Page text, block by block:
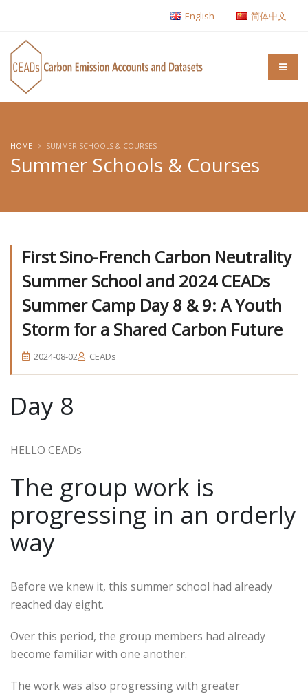
English 简体中文
Summer Schools & Courses
HOME SUMMER SCHOOLS & COURSES
First Sino-French Carbon Neutrality
Summer School and 2024 CEADs
Summer Camp Day 8 & 9: A Youth
Storm for a Shared Carbon Future
2024-08-02 CEADs
Day 8
HELLO CEADs
The group work is
progressing in an orderly
way
Before we knew it, this summer school had already
reached day eight.
Over this period, the group members had already
become familiar with one another.
The work was also progressing with greater